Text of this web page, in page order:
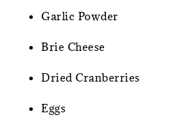
Garlic Powder
Brie Cheese
Dried Cranberries
Eggs